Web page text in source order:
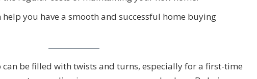
you have a smooth and successful home buying
be filled with twists and turns, especially for a first-time